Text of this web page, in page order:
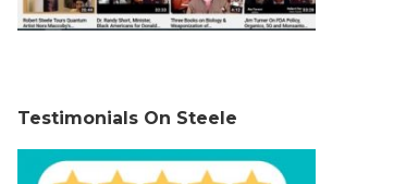
Testimonials On Steele